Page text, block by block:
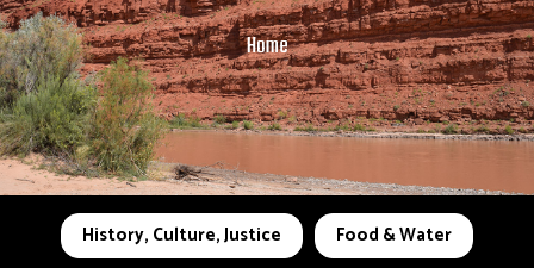
Home
History, Culture, Justice
Food & Water